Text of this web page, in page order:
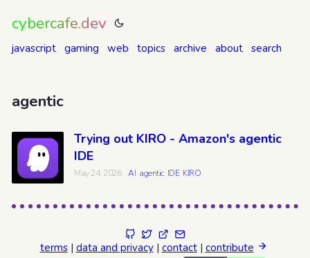
cybercafe.dev
javascript gaming web topics archive about search
agentic
Trying out KIRO - Amazon's agentic
IDE
May 24, 2026 AI agentic IDE KIRO
terms| data and privacy| contact| contribute